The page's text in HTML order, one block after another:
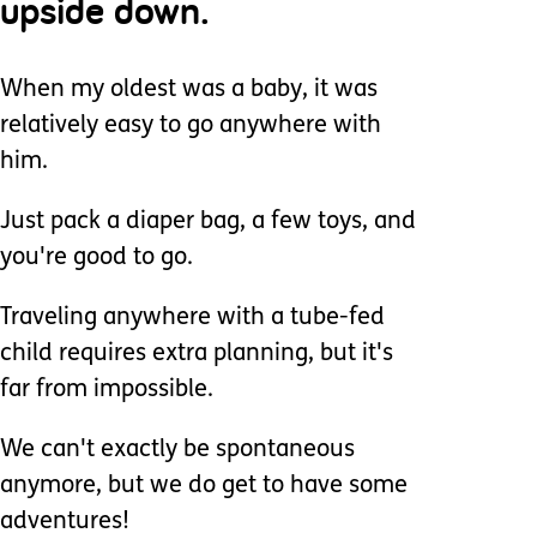
When my oldest was a baby, it was
relatively easy to go anywhere with
him.
Just pack a diaper bag, a few toys, and
you're good to go.
Traveling anywhere with a tube-fed
child requires extra planning, but it's
far from impossible.
We can't exactly be spontaneous
anymore, but we do get to have some
adventures!